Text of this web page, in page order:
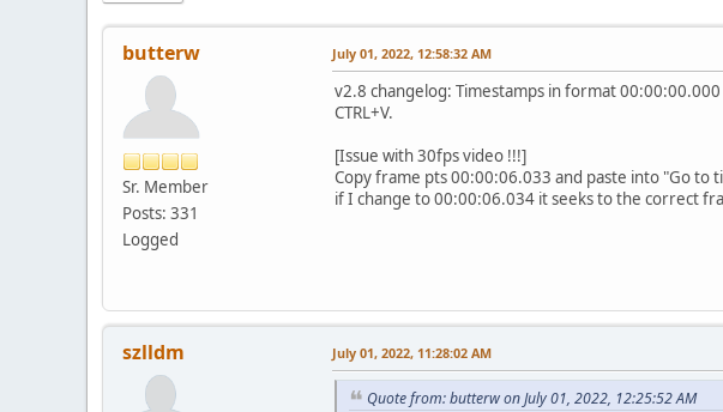
butterw
Sr. Member
Posts: 331
Logged
July 01, 2022, 12:58:32 AM
v2.8 changelog: Timestamps in format 00:00:00.000
CTRL+V.
[Issue with 30fps video !!!]
Copy frame pts 00:00:06.033 and paste into "Go
if I change to 00:00:06.034 it seeks to the correct
szlldm July 01, 2022, 11:28:02 AM
Quote from: butterw on July 01, 2022, 12:25:52 AM